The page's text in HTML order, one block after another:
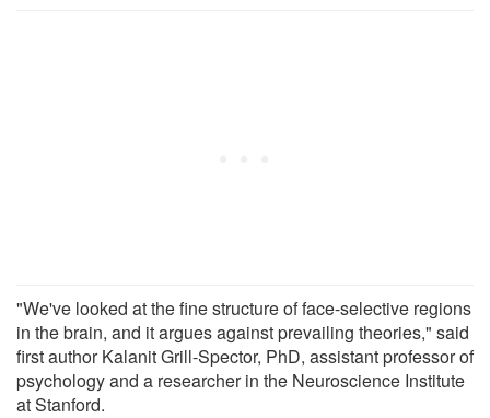
"We've looked at the fine structure of face-selective regions
in the brain, and it argues against prevailing theories," said
first author Kalanit Grill-Spector, PhD, assistant professor of
psychology and a researcher in the Neuroscience Institute
at Stanford.